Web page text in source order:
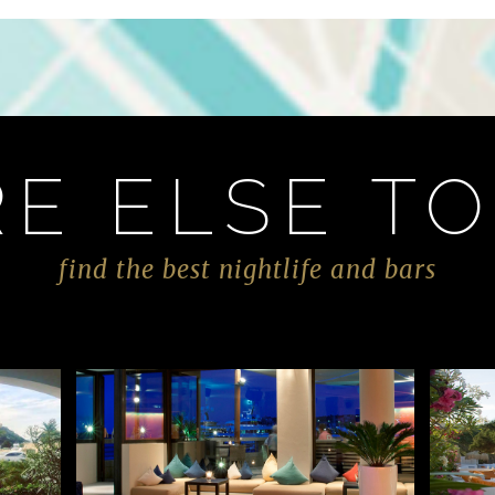
ELSE
find the best nightlife and bars